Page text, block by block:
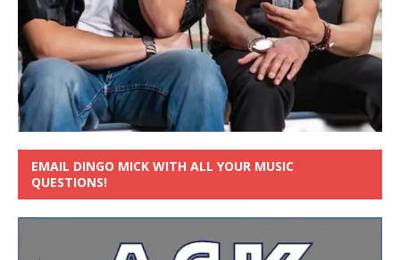
EMAIL DINGO MICK WITH ALL YOUR MUSIC
QUESTIONS!